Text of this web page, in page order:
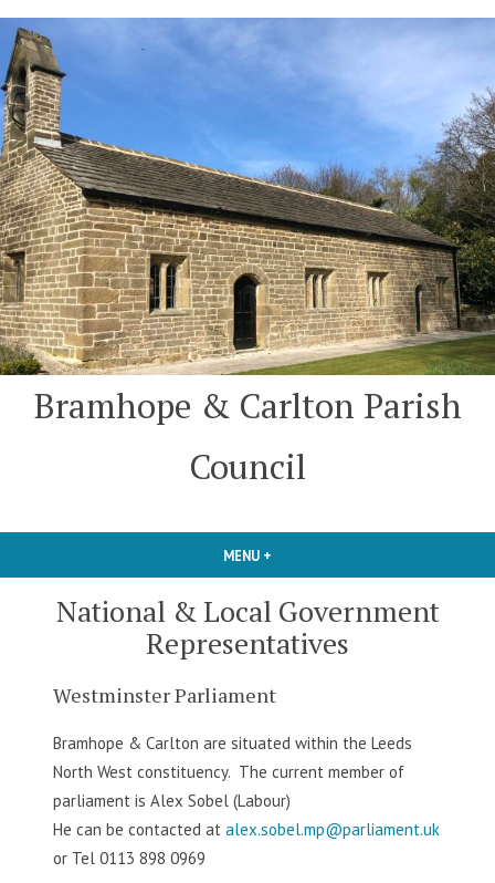
Skip
to
content
Bramhope & Carlton Parish
Council
MENU +
National & Local Government
Representatives
Westminster Parliament
Bramhope & Carlton are situated within the Leeds
North West constituency. The current member of
parliament is Alex Sobel (Labour)
He can be contacted at alex.sobel.mp@parliament.uk
or Tel 0113 898 0969